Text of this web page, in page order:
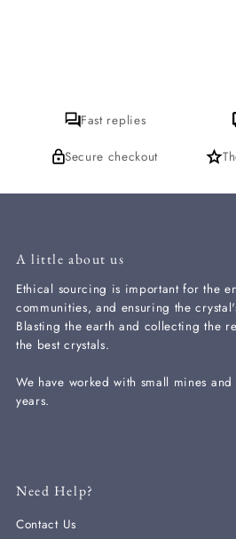
Fast replies
Secure checkout
A little about us
Ethical sourcing is important for the
communities, and ensuring the
Blasting the earth and collecting the
the best crystals.
We have worked with small mines
years.
Need Help?
Contact Us